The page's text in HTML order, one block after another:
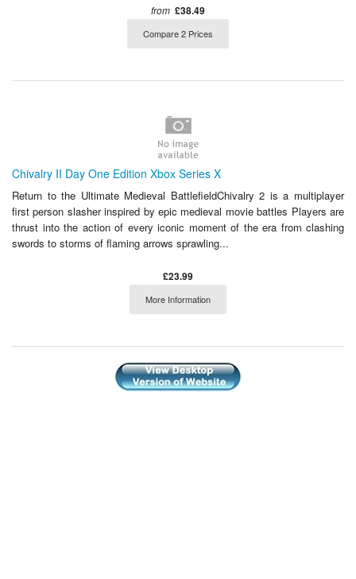
from £38.49
Compare 2 Prices
Chivalry II Day One Edition Xbox Series X
Return to the Ultimate Medieval BattlefieldChivalry 2 is a multiplayer
first person slasher inspired by epic medieval movie battles Players are
thrust into the action of every iconic moment of the era from clashing
swords to storms of flaming arrows sprawling...
£23.99
More Information